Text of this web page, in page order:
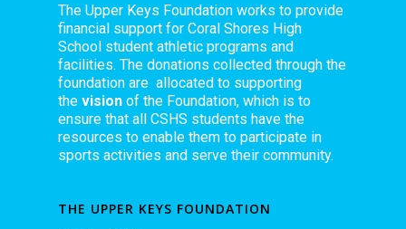
The Upper Keys Foundation works to provide
financial support for Coral Shores High
School student athletic programs and
facilities. The donations collected through the
foundation are allocated to supporting
the vision of the Foundation, which is to
ensure that all CSHS students have the
resources to enable them to participate in
sports activities and serve their community.
THE UPPER KEYS FOUNDATION